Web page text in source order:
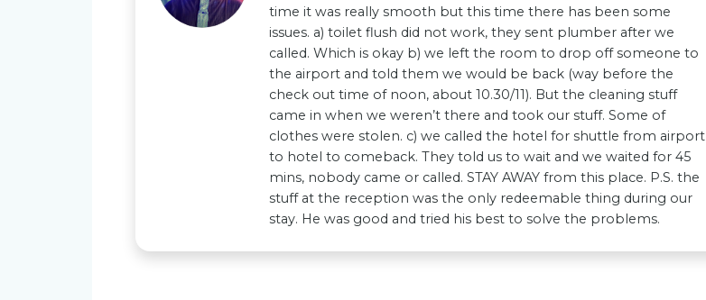
time it was really smooth but this time there has been some
issues. a) toilet flush did not work, they sent plumber after we
called. Which is okay b) we left the room to drop off someone to
the airport and told them we would be back (way before the
check out time of noon, about 10.30/11). But the cleaning stuff
came in when we weren’t there and took our stuff. Some of
clothes were stolen. c) we called the hotel for shuttle from airport
to hotel to comeback. They told us to wait and we waited for 45
mins, nobody came or called. STAY AWAY from this place. P.S. the
stuff at the reception was the only redeemable thing during our
stay. He was good and tried his best to solve the problems.